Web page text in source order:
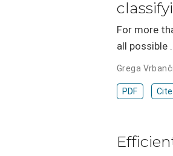
For more
all possible
Grega
PDF Cite